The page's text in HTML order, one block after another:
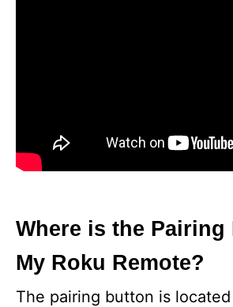
Where is the
My Roku Remote?
The pairing button is